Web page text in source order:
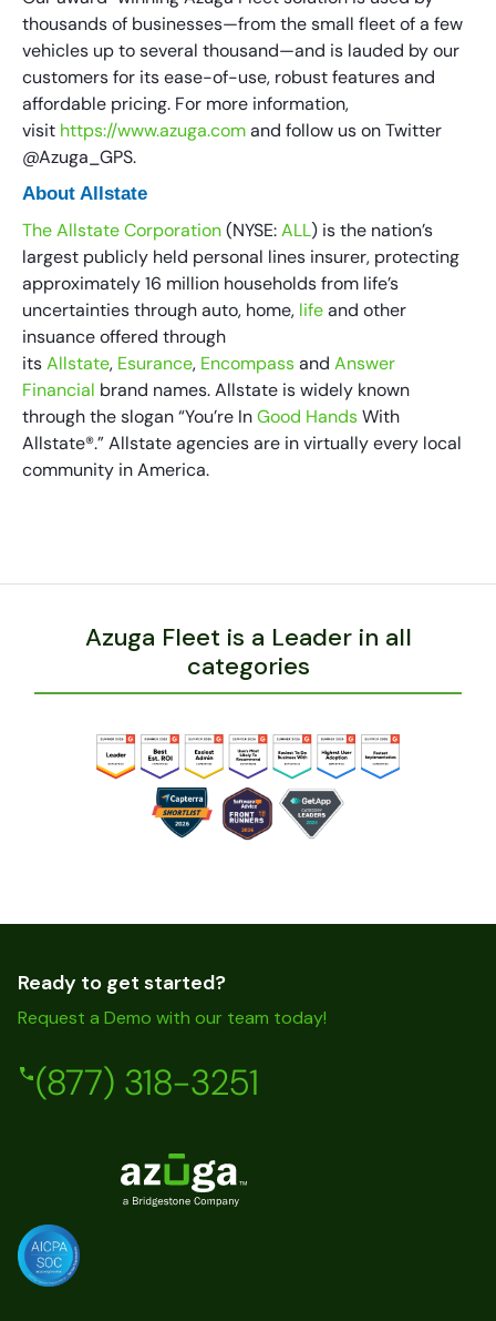
thousands of businesses—from the small fleet of a few
vehicles up to several thousand—and is lauded by our
customers for its ease-of-use, robust features and
affordable pricing. For more information,
visit https://www.azuga.comand follow us on Twitter
@Azuga_GPS.
About Allstate
The Allstate Corporation(NYSE:ALL) is the nation’s
largest publicly held personal lines insurer, protecting
approximately 16 million households from life’s
uncertainties through auto, home, lifeand other
insuance offered through
itsAllstate, Esurance, Encompassand Answer
Financial brand names. Allstate is widely known
through the slogan “You’re InGood HandsWith
Allstate®.” Allstate agencies are in virtually every local
community in America.
Azuga Fleet is a Leader in all
categories
Ready to get started?
Request a Demo with our team today!
(877) 318-3251